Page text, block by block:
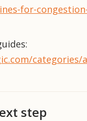
for-
categories/
step